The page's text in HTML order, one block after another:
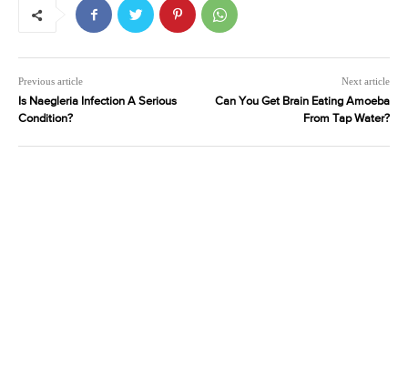
Previous article
Is Naegleria Infection A Serious
Condition?
Next article
Can You Get Brain Eating Amoeba
From Tap Water?